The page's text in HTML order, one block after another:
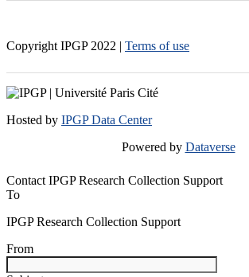
Copyright IPGP 2022 | Terms of use
Hosted by IPGP Data Center
Powered by Dataverse
Contact IPGP Research Collection Support
To
IPGP Research Collection Support
From